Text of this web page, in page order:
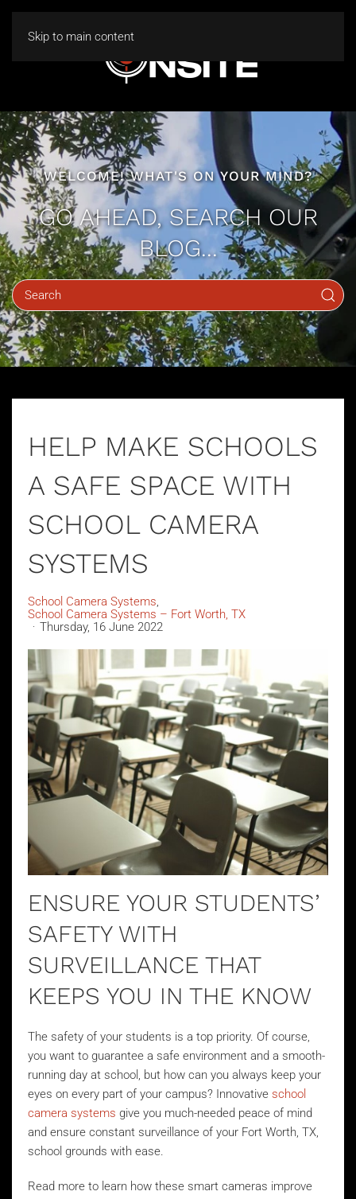
Skip to main content
WELCOME! WHAT'S ON YOUR MIND?
GO AHEAD, SEARCH OUR
BLOG...
HELP MAKE SCHOOLS
A SAFE SPACE WITH
SCHOOL CAMERA
SYSTEMS
School Camera Systems
School Camera Systems – Fort Worth, TX
Thursday, 16 June 2022
ENSURE YOUR STUDENTS’
SAFETY WITH
SURVEILLANCE THAT
KEEPS YOU IN THE KNOW
The safety of your students is a top priority. Of course,
you want to guarantee a safe environment and a smooth-
running day at school, but how can you always keep your
eyes on every part of your campus? Innovative school
camera systems give you much-needed peace of mind
and ensure constant surveillance of your Fort Worth, TX,
school grounds with ease.
Read more to learn how these smart cameras improve